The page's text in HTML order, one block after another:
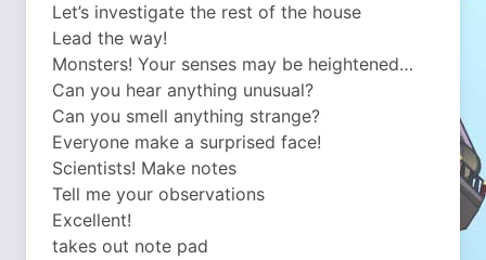
Let’s investigate the rest of the house
Lead the way!
Monsters! Your senses may be heightened…
Can you hear anything unusual?
Can you smell anything strange?
Everyone make a surprised face!
Scientists! Make notes
Tell me your observations
Excellent!
takes out note pad